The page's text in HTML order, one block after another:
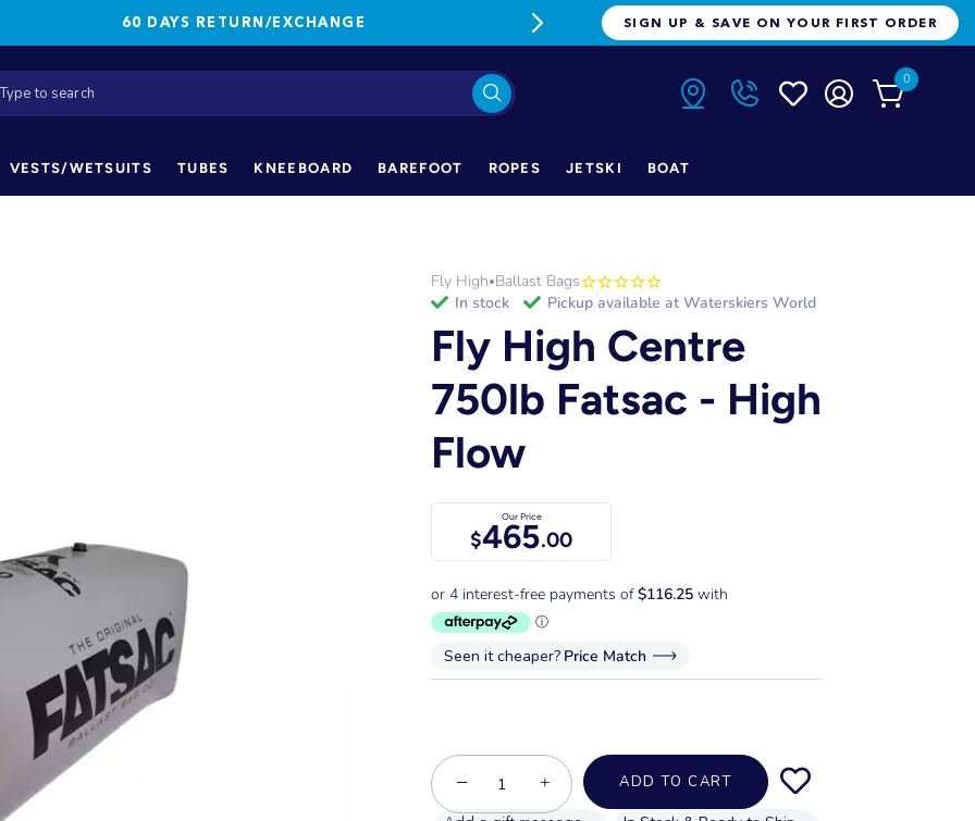
60 DAYS RETURN/EXCHANGE FREE FREIGHT ON ORDERS OVER
SIGN UP & SAVE ON YOUR FIRST ORDER
0
VESTS/WETSUITS TUBES KNEEBOARD BAREFOOT ROPES JETSKI BOAT
Fly High•Ballast Bags
in stock
Pickup available at Waterskiers World
Fly High Centre
750lb Fatsac - High
Flow
Our Price
$465.00
Seen it cheaper? Price Match
− + ADD TO CART